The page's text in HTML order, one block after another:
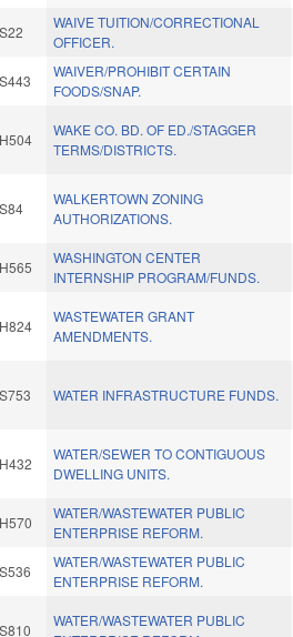
S22
WAIVE TUITION/CORRECTIONAL
OFFICER.
S443
WAIVER/PROHIBIT CERTAIN
FOODS/SNAP.
H504
WAKE CO. BD. OF ED./STAGGER
TERMS/DISTRICTS.
S84
WALKERTOWN ZONING
AUTHORIZATIONS.
H565
WASHINGTON CENTER
INTERNSHIP PROGRAM/FUNDS.
H824
WASTEWATER GRANT
AMENDMENTS.
S753 WATER INFRASTRUCTURE FUNDS.
H432
WATER/SEWER TO CONTIGUOUS
DWELLING UNITS.
H570
WATER/WASTEWATER PUBLIC
ENTERPRISE REFORM.
S536
WATER/WASTEWATER PUBLIC
ENTERPRISE REFORM.
S810
WATER/WASTEWATER PUBLIC